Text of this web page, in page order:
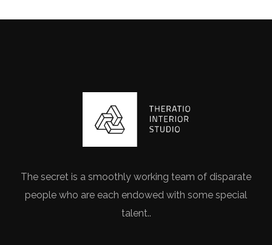
The secret is a smoothly working team of disparate
people who are each endowed with some special
talent..